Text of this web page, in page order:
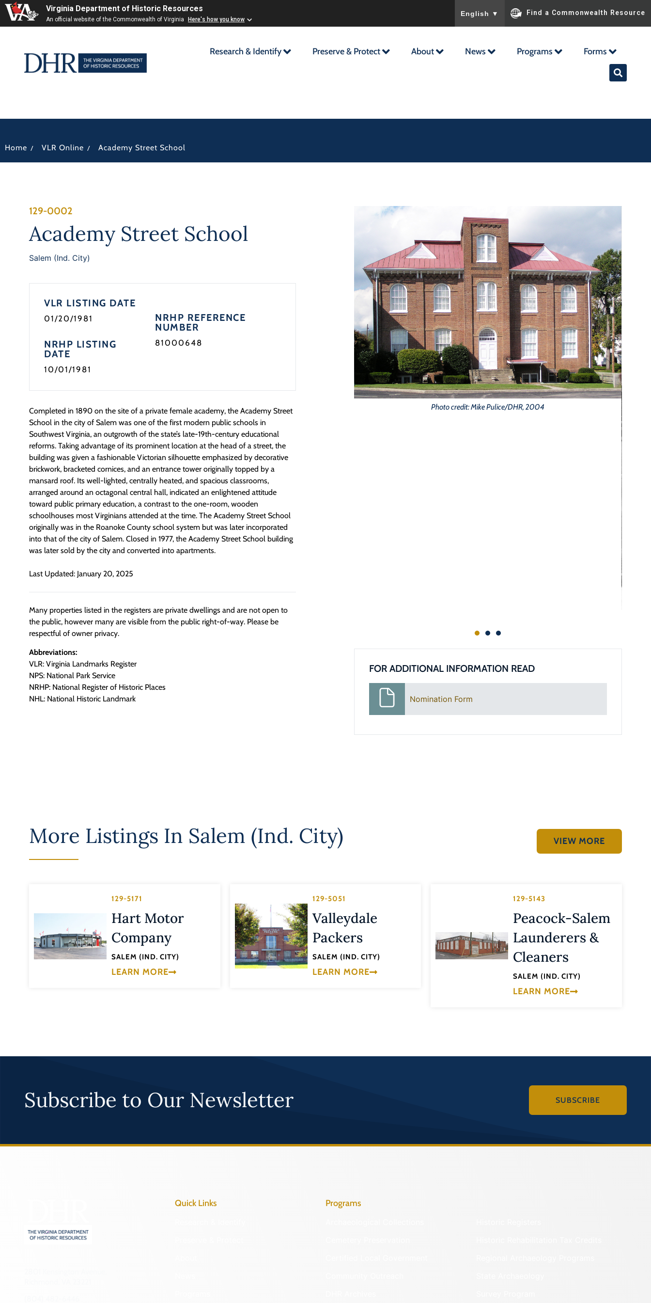
Virginia Department of Historic Resources
An official website of the Commonwealth of Virginia Here's how you know
English ▼ Find a Commonwealth Resource
Research & Identify Preserve & Protect About News Programs Forms
Home / VLR Online / Academy Street School
129-0002
Academy Street School
Salem (Ind. City)
VLR LISTING DATE
01/20/1981
NRHP LISTING
DATE
10/01/1981
NRHP REFERENCE
NUMBER
81000648
Completed in 1890 on the site of a private female academy, the Academy Street
School in the city of Salem was one of the first modern public schools in
Southwest Virginia, an outgrowth of the state’s late-19th-century educational
reforms. Taking advantage of its prominent location at the head of a street, the
building was given a fashionable Victorian silhouette emphasized by decorative
brickwork, bracketed cornices, and an entrance tower originally topped by a
mansard roof. Its well-lighted, centrally heated, and spacious classrooms,
arranged around an octagonal central hall, indicated an enlightened attitude
toward public primary education, a contrast to the one-room, wooden
schoolhouses most Virginians attended at the time. The Academy Street School
originally was in the Roanoke County school system but was later incorporated
into that of the city of Salem. Closed in 1977, the Academy Street School building
was later sold by the city and converted into apartments.
Last Updated: January 20, 2025
Many properties listed in the registers are private dwellings and are not open to
the public, however many are visible from the public right-of-way. Please be
respectful of owner privacy.
Abbreviations:
VLR: Virginia Landmarks Register
NPS: National Park Service
NRHP: National Register of Historic Places
NHL: National Historic Landmark
Photo credit: Mike Pulice/DHR, 2004
FOR ADDITIONAL INFORMATION READ
Nomination Form
More Listings In Salem (Ind. City) VIEW MORE
129-5171
Hart Motor
Company
SALEM (IND. CITY)
LEARN MORE
129-5051
Valleydale
Packers
SALEM (IND. CITY)
LEARN MORE
129-5143
Peacock-Salem
Launderers &
Cleaners
SALEM (IND. CITY)
LEARN MORE
Subscribe to Our Newsletter SUBSCRIBE
Quick Links Programs